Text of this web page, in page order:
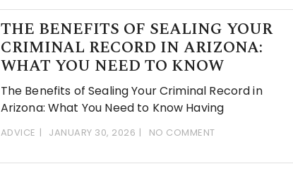
THE BENEFITS OF SEALING YOUR
CRIMINAL RECORD IN ARIZONA:
WHAT YOU NEED TO KNOW
The Benefits of Sealing Your Criminal Record in
Arizona: What You Need to Know Having
ADVICE JANUARY 30, 2026 NO COMMENT